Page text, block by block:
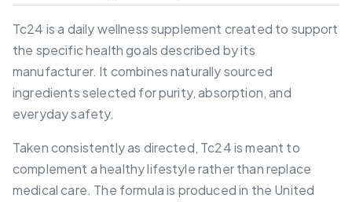
Tc24 is a daily wellness supplement created to support
the specific health goals described by its
manufacturer. It combines naturally sourced
ingredients selected for purity, absorption, and
everyday safety.
Taken consistently as directed, Tc24 is meant to
complement a healthy lifestyle rather than replace
medical care. The formula is produced in the United